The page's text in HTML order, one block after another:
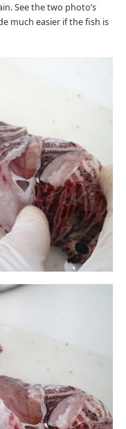
See the two photo’s
much easier if the fish is